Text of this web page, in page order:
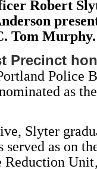
Robert
Tom Murphy.
Precinct
Police
as
Slyter
served as on
Reduction